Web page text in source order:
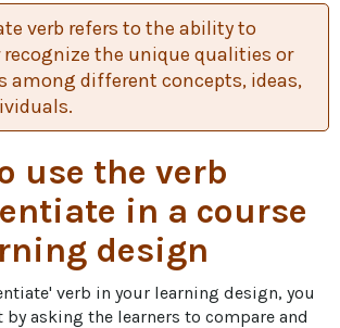
verb refers to the ability to
the unique qualities or
among different concepts, ideas,
use the verb
in a course
design
verb in your learning design, you
asking the learners to compare and